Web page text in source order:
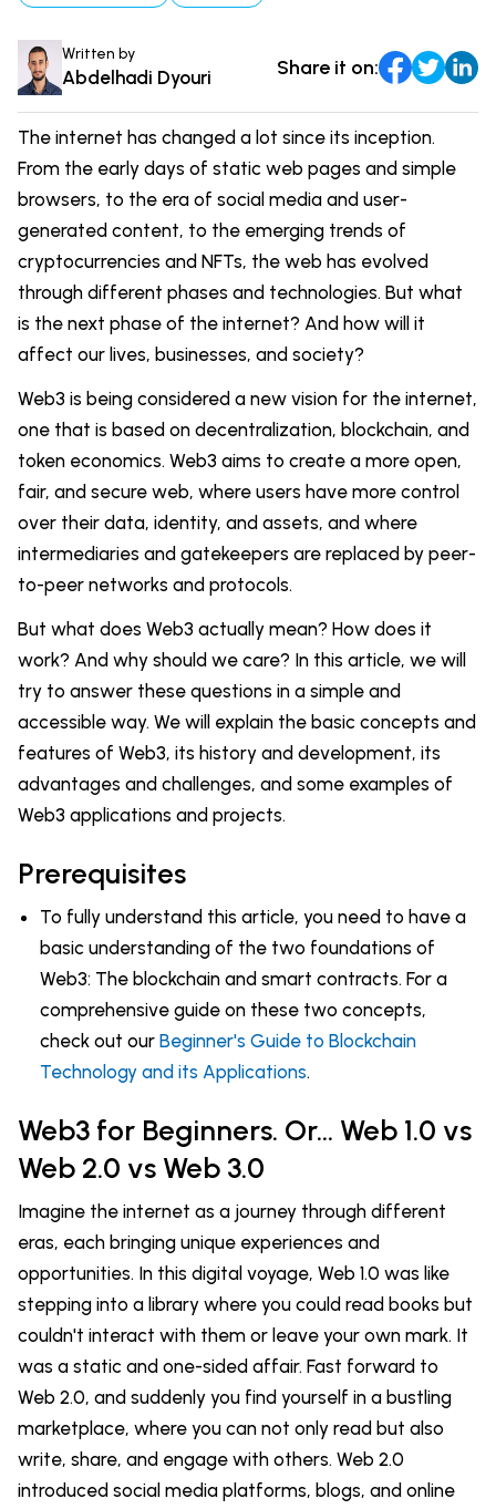
DevOps & Coding
News & Updates
Tutorials
Signup
Written by
Abdelhadi Dyouri Share it on:
The internet has changed a lot since its inception.
From the early days of static web pages and simple
browsers, to the era of social media and user-
generated content, to the emerging trends of
cryptocurrencies and NFTs, the web has evolved
through different phases and technologies. But what
is the next phase of the internet? And how will it
affect our lives, businesses, and society?
Web3 is being considered a new vision for the internet,
one that is based on decentralization, blockchain, and
token economics. Web3 aims to create a more open,
fair, and secure web, where users have more control
over their data, identity, and assets, and where
intermediaries and gatekeepers are replaced by peer-
to-peer networks and protocols.
But what does Web3 actually mean? How does it
work? And why should we care? In this article, we will
try to answer these questions in a simple and
accessible way. We will explain the basic concepts and
features of Web3, its history and development, its
advantages and challenges, and some examples of
Web3 applications and projects.
Prerequisites
To fully understand this article, you need to have a
basic understanding of the two foundations of
Web3: The blockchain and smart contracts. For a
comprehensive guide on these two concepts,
check out our Beginner's Guide to Blockchain
Technology and its Applications.
Web3 for Beginners. Or... Web 1.0 vs
Web 2.0 vs Web 3.0
Imagine the internet as a journey through different
eras, each bringing unique experiences and
opportunities. In this digital voyage, Web 1.0 was like
stepping into a library where you could read books but
couldn't interact with them or leave your own mark. It
was a static and one-sided affair. Fast forward to
Web 2.0, and suddenly you find yourself in a bustling
marketplace, where you can not only read but also
write, share, and engage with others. Web 2.0
introduced social media platforms, blogs, and online